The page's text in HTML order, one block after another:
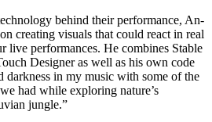
behind their performance, An-
creating visuals that could react in real
live performances. He combines Stable
Designer as well as his own code
darkness in my music with some of the
had while exploring nature’s
jungle.”